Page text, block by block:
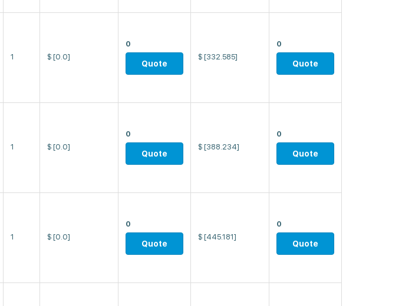
1 $ [0.0]
0
Quote
$ [332.585]
0
Quote
1 $ [0.0]
0
Quote
$ [388.234]
0
Quote
1 $ [0.0]
0
Quote
$ [445.181]
0
Quote